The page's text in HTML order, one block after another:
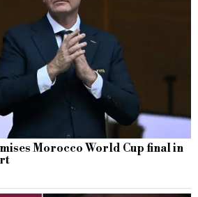
Morocco World Cup final in